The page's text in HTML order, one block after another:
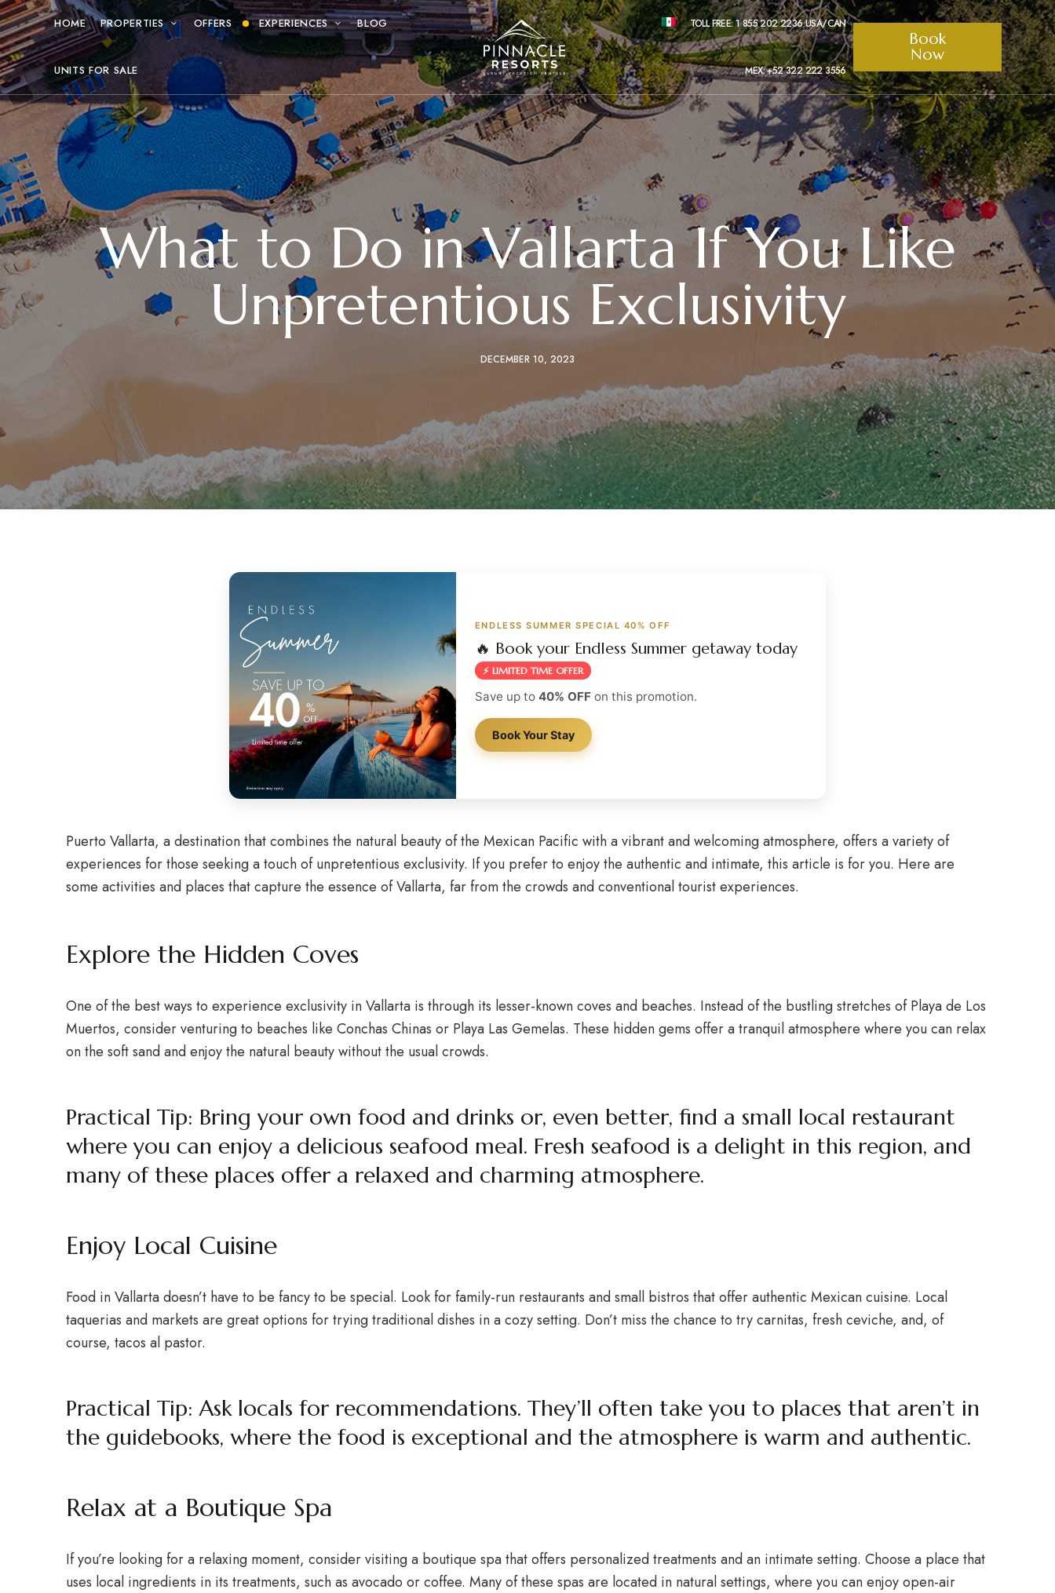
HOME PROPERTIES OFFERS EXPERIENCES BLOG
UNITS FOR SALE
TOLL FREE: 1 855 202 2236 USA/CAN
MEX: +52 322 222 3556
Book
Now
What to Do in Vallarta If You Like
Unpretentious Exclusivity
DECEMBER 10, 2023
ENDLESS SUMMER SPECIAL 40% OFF
🔥 Book your Endless Summer getaway today
⚡ LIMITED TIME OFFER
Save up to 40% OFFon this promotion.
Book Your Stay
Puerto Vallarta, a destination that combines the natural beauty of the Mexican Pacific with a vibrant and welcoming atmosphere, offers a variety of
experiences for those seeking a touch of unpretentious exclusivity. If you prefer to enjoy the authentic and intimate, this article is for you. Here are
some activities and places that capture the essence of Vallarta, far from the crowds and conventional tourist experiences.
Explore the Hidden Coves
One of the best ways to experience exclusivity in Vallarta is through its lesser-known coves and beaches. Instead of the bustling stretches of Playa de Los
Muertos, consider venturing to beaches like Conchas Chinas or Playa Las Gemelas. These hidden gems offer a tranquil atmosphere where you can relax
on the soft sand and enjoy the natural beauty without the usual crowds.
Practical Tip: Bring your own food and drinks or, even better, find a small local restaurant
where you can enjoy a delicious seafood meal. Fresh seafood is a delight in this region, and
many of these places offer a relaxed and charming atmosphere.
Enjoy Local Cuisine
Food in Vallarta doesn’t have to be fancy to be special. Look for family-run restaurants and small bistros that offer authentic Mexican cuisine. Local
taquerias and markets are great options for trying traditional dishes in a cozy setting. Don’t miss the chance to try carnitas, fresh ceviche, and, of
course, tacos al pastor.
Practical Tip: Ask locals for recommendations. They’ll often take you to places that aren’t in
the guidebooks, where the food is exceptional and the atmosphere is warm and authentic.
Relax at a Boutique Spa
If you’re looking for a relaxing moment, consider visiting a boutique spa that offers personalized treatments and an intimate setting. Choose a place that
uses local ingredients in its treatments, such as avocado or coffee. Many of these spas are located in natural settings, where you can enjoy open-air